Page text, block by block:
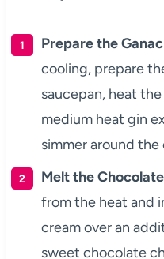
Prepare the
cooling, prepare
saucepan, heat
medium heat gin
simmer around
Melt the
from the heat and
cream over an
sweet chocolate